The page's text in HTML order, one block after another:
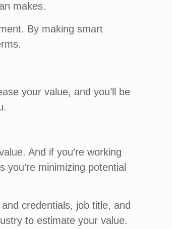
makes.
By making smart
your value, and you’ll be
And if you’re working
minimizing potential
credentials, job title, and
to estimate your value.